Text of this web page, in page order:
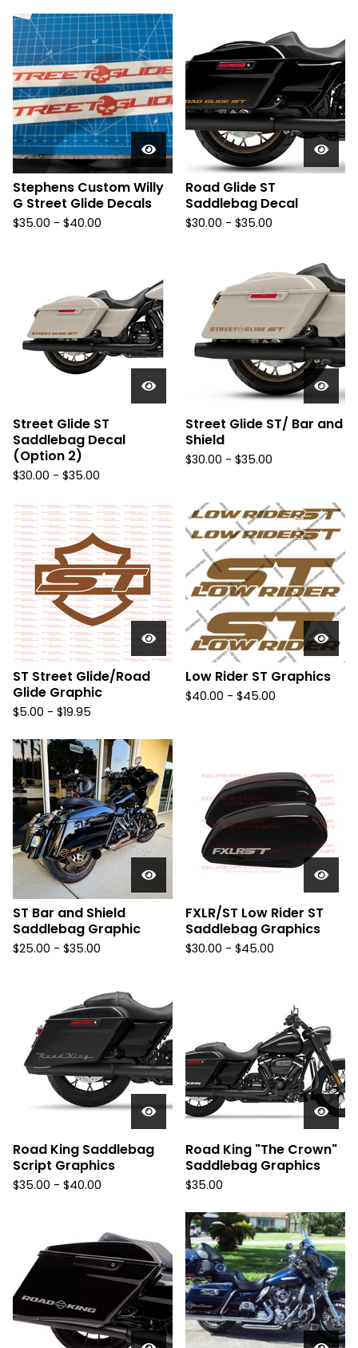
Stephens Custom Willy
G Street Glide Decals
$35.00 - $40.00
Road Glide ST
Saddlebag Decal
$30.00 - $35.00
Street Glide ST
Saddlebag Decal
(Option 2)
$30.00 - $35.00
Street Glide ST/ Bar and
Shield
$30.00 - $35.00
ST Street Glide/Road
Glide Graphic
$5.00 - $19.95
Low Rider ST Graphics
$40.00 - $45.00
ST Bar and Shield
Saddlebag Graphic
$25.00 - $35.00
FXLR/ST Low Rider ST
Saddlebag Graphics
$30.00 - $45.00
Road King Saddlebag
Script Graphics
$35.00 - $40.00
Road King "The Crown"
Saddlebag Graphics
$35.00